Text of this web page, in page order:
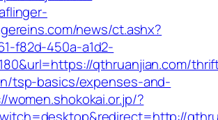
news/ct.ashx?
f82d-450a-a1d2-
qthruanjian.com/
tsp-basics/expenses-and-
women.shokokai.or.jp/?